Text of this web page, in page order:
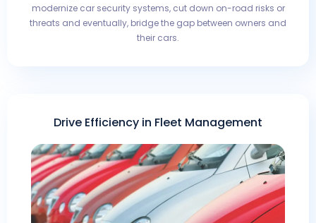
modernize car security systems, cut down on-road risks or
threats and eventually, bridge the gap between owners and
their cars.
Drive Efficiency in Fleet Management